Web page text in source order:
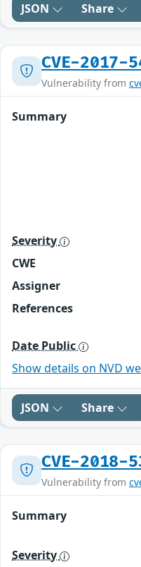
JSON Share
CVE-2017-
Vulnerability from
Summary
Severity
CWE
Assigner
References
Date Public
Show details on NVD
JSON Share
CVE-2018-
Vulnerability from
Summary
Severity